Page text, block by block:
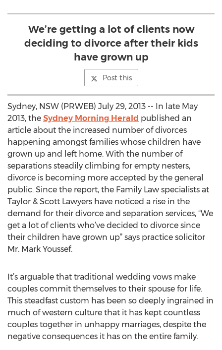
We’re getting a lot of clients now
deciding to divorce after their kids
have grown up
Post this
Sydney, NSW (PRWEB) July 29, 2013 -- In late May
2013, the Sydney Morning Herald published an
article about the increased number of divorces
happening amongst families whose children have
grown up and left home. With the number of
separations steadily climbing for empty nesters,
divorce is becoming more accepted by the general
public. Since the report, the Family Law specialists at
Taylor & Scott Lawyers have noticed a rise in the
demand for their divorce and separation services, “We
get a lot of clients who’ve decided to divorce since
their children have grown up” says practice solicitor
Mr. Mark Youssef.
It’s arguable that traditional wedding vows make
couples commit themselves to their spouse for life.
This steadfast custom has been so deeply ingrained in
much of western culture that it has kept countless
couples together in unhappy marriages, despite the
negative consequences it has on the entire family.